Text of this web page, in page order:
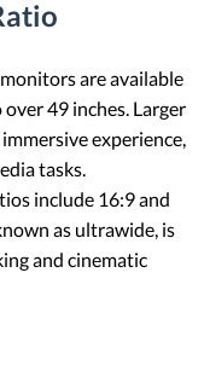
are available
49 inches. Larger
experience,
tasks.
include 16:9 and
as ultrawide, is
and cinematic